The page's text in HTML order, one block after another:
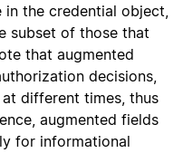
in the credential object,
subset of those that
that augmented
decisions,
different times, thus
augmented fields
for informational